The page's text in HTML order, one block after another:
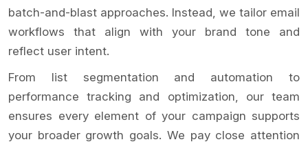
batch-and-blast approaches. Instead, we tailor email
workflows that align with your brand tone and
reflect user intent.
From list segmentation and automation to
performance tracking and optimization, our team
ensures every element of your campaign supports
your broader growth goals. We pay close attention